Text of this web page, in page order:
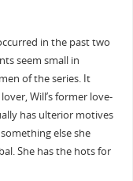
in the past two
seem small in
of the series. It
Will’s former love-
has ulterior motives
else she
She has the hots for